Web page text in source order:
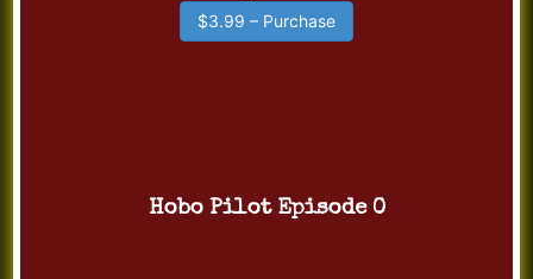
$3.99 – Purchase
Hobo Pilot Episode 0